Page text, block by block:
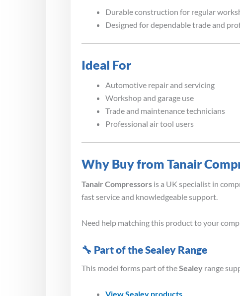
Durable construction for regular
Designed for dependable trade and
Ideal For
Automotive repair and servicing
Workshop and garage use
Trade and maintenance technicians
Professional air tool users
Why Buy from Tanair
Tanair Compressors is a UK specialist in
fast service and knowledgeable support.
Need help matching this product to your
🔧 Part of the Sealey Range
This model forms part of theSealey range
View Sealey products